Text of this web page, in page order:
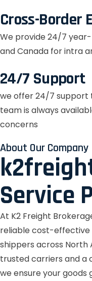
Cross-Border
We provide 24/7
and Canada for intra
24/7 Support
we offer 24/7 support
team is always
concerns
About Our Company
Service
At K2 Freight
reliable cost-
shippers across North
trusted carriers and a
we ensure your